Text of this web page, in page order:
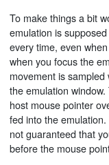
To make things a bit
emulation is
every time, even
when you focus the
movement is
the emulation
host mouse pointer
fed into the
not guaranteed that
before the mouse